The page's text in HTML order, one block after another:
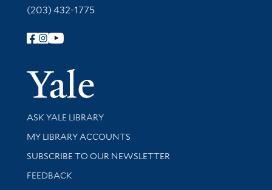
(203) 432-1775
Follow Yale Library
Yale
Library Services
ASK YALE LIBRARY
Get research help and support
MY LIBRARY ACCOUNTS
SUBSCRIBE TO OUR NEWSLETTER
Stay updated with library news and events
FEEDBACK